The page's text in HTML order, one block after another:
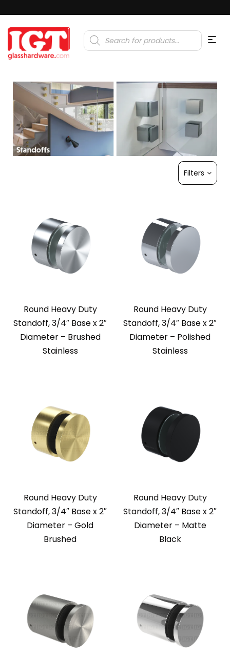
Products
search
Filters
Round Heavy Duty
Standoff, 3/4″ Base x 2″
Diameter – Brushed
Stainless
Round Heavy Duty
Standoff, 3/4″ Base x 2″
Diameter – Polished
Stainless
Round Heavy Duty
Standoff, 3/4″ Base x 2″
Diameter – Gold
Brushed
Round Heavy Duty
Standoff, 3/4″ Base x 2″
Diameter – Matte
Black